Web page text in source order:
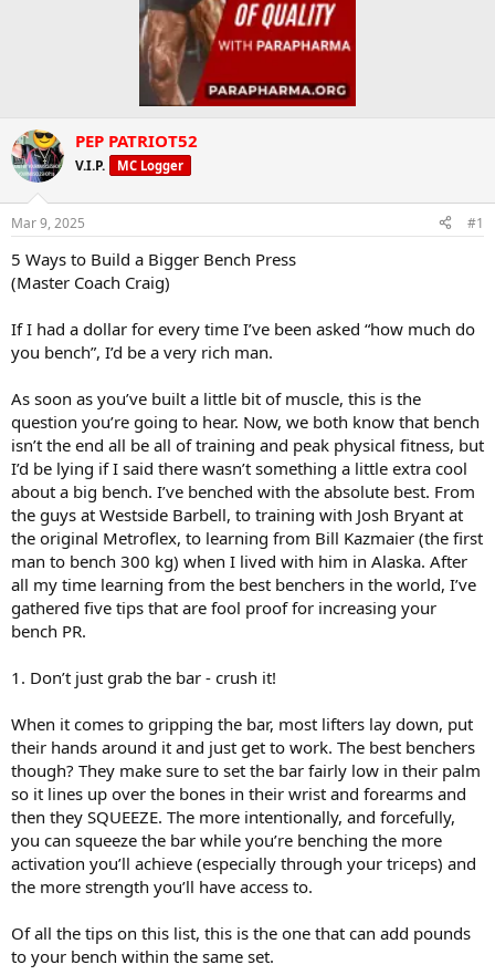
PEP PATRIOT52
V.I.P. MC Logger
Mar 9, 2025 #1
5 Ways to Build a Bigger Bench Press
(Master Coach Craig)
If I had a dollar for every time I’ve been asked “how much do
you bench”, I’d be a very rich man.
As soon as you’ve built a little bit of muscle, this is the
question you’re going to hear. Now, we both know that bench
isn’t the end all be all of training and peak physical fitness, but
I’d be lying if I said there wasn’t something a little extra cool
about a big bench. I’ve benched with the absolute best. From
the guys at Westside Barbell, to training with Josh Bryant at
the original Metroflex, to learning from Bill Kazmaier (the first
man to bench 300 kg) when I lived with him in Alaska. After
all my time learning from the best benchers in the world, I’ve
gathered five tips that are fool proof for increasing your
bench PR.
1. Don’t just grab the bar - crush it!
When it comes to gripping the bar, most lifters lay down, put
their hands around it and just get to work. The best benchers
though? They make sure to set the bar fairly low in their palm
so it lines up over the bones in their wrist and forearms and
then they SQUEEZE. The more intentionally, and forcefully,
you can squeeze the bar while you’re benching the more
activation you’ll achieve (especially through your triceps) and
the more strength you’ll have access to.
Of all the tips on this list, this is the one that can add pounds
to your bench within the same set.